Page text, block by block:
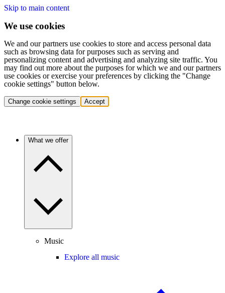
Skip to main content
We use cookies
We and our partners use cookies to store and access personal data
such as browsing data for purposes such as serving and
personalizing content and advertising and analyzing site traffic. You
may find out more about the purposes for which we and our partners
use cookies or exercise your preferences by clicking the "Change
cookie settings" button below.
Change cookie settings Accept
What we offer
Music
Explore all music